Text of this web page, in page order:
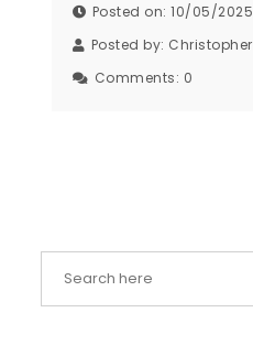
Posted on: 10/05/2025
Posted by: Christopher
Comments: 0